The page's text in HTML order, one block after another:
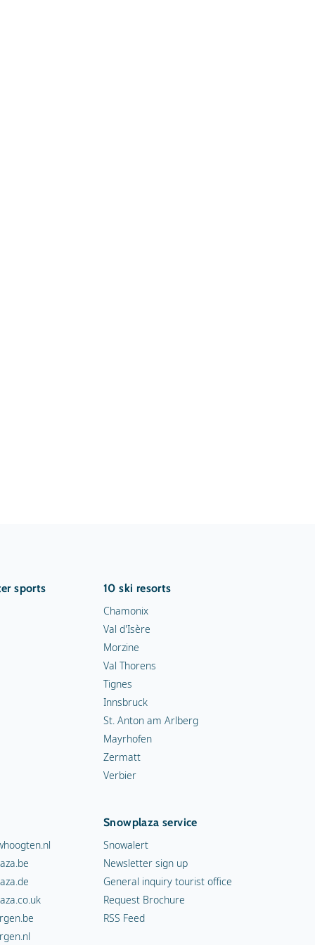
sports
10 ski resorts
Chamonix
Val d'Isère
Morzine
Val Thorens
Tignes
Innsbruck
St. Anton am Arlberg
Mayrhofen
Zermatt
Verbier
Snowplaza service
Snowalert
Newsletter sign up
General inquiry tourist office
Request Brochure
RSS Feed